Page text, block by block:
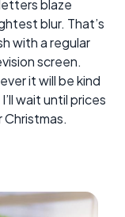
blaze
blur. That’s
with a regular
screen.
it will be kind
wait until prices